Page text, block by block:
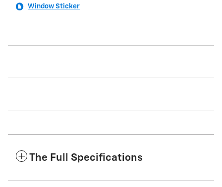
Window Sticker
The Full Specifications